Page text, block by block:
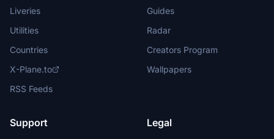
Liveries
Utilities
Countries
X-Plane.to
RSS Feeds
Guides
Radar
Creators Program
Wallpapers
Support Legal